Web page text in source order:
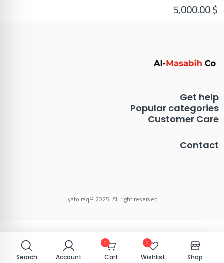
5,000.00$
Shop
0
Wishlist
0
Cart
Account
Search
Get help
Popular categories
Customer Care
Contact
yatoiraq© 2025. All right reserved
Shop
0
Wishlist
0
Cart
Account
Search